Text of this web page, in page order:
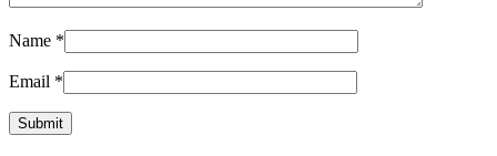
Name *
Email *